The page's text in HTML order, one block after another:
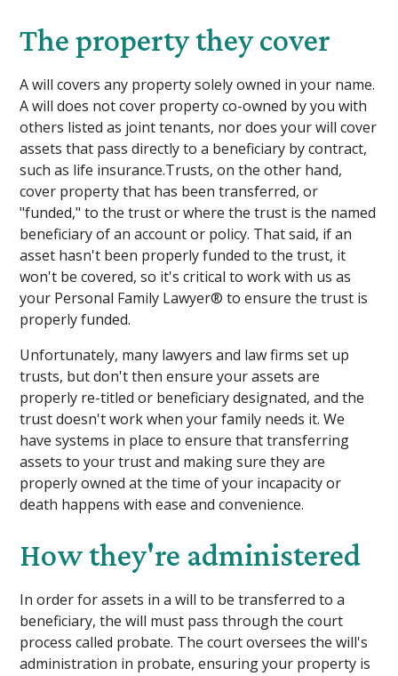
The property they cover
A will covers any property solely owned in your name.
A will does not cover property co-owned by you with
others listed as joint tenants, nor does your will cover
assets that pass directly to a beneficiary by contract,
such as life insurance.Trusts, on the other hand,
cover property that has been transferred, or
"funded," to the trust or where the trust is the named
beneficiary of an account or policy. That said, if an
asset hasn't been properly funded to the trust, it
won't be covered, so it's critical to work with us as
your Personal Family Lawyer® to ensure the trust is
properly funded.
Unfortunately, many lawyers and law firms set up
trusts, but don't then ensure your assets are
properly re-titled or beneficiary designated, and the
trust doesn't work when your family needs it. We
have systems in place to ensure that transferring
assets to your trust and making sure they are
properly owned at the time of your incapacity or
death happens with ease and convenience.
How they're administered
In order for assets in a will to be transferred to a
beneficiary, the will must pass through the court
process called probate. The court oversees the will's
administration in probate, ensuring your property is